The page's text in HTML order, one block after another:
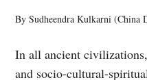
By Sudheendra Kulkarni (China
In all ancient
and socio-cultural-